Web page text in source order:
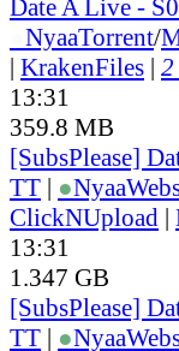
Date A Live -
NyaaTorrent/
| KrakenFiles | 2
13:31
359.8 MB
[SubsPlease]
TT | ●Nyaa
ClickNUpload |
13:31
1.347 GB
[SubsPlease]
TT | ●Nyaa